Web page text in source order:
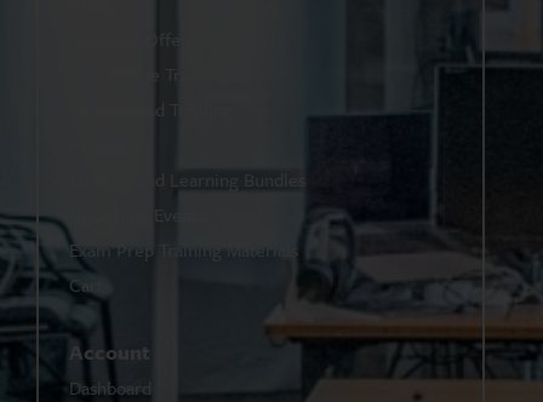
Live Online Training
On-Demand Training
On-Demand Learning Bundles
Upcoming Events
Exam Prep Training Materials
Cart
Account
Dashboard